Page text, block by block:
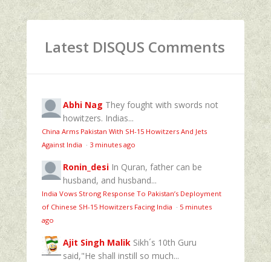
Latest DISQUS Comments
Abhi Nag They fought with swords not
howitzers. Indias...
China Arms Pakistan With SH-15 Howitzers And Jets
Against India · 3 minutes ago
Ronin_desi In Quran, father can be
husband, and husband...
India Vows Strong Response To Pakistan’s Deployment
of Chinese SH-15 Howitzers Facing India · 5 minutes
ago
Ajit Singh Malik Sikh´s 10th Guru
said,"He shall instill so much...